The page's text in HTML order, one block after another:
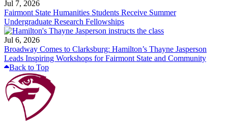
Jul 7, 2026
Fairmont State Humanities Students Receive Summer
Undergraduate Research Fellowships
Jul 6, 2026
Broadway Comes to Clarksburg: Hamilton’s Thayne Jasperson
Leads Inspiring Workshops for Fairmont State and Community
Back to Top